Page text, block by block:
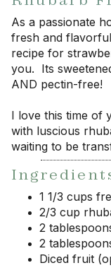
As a passionate
fresh and
recipe for
you. Its
AND pectin-free!
I love this time of
with luscious
waiting to be
1 1/3 cups
2/3 cup
2
2
Diced fruit